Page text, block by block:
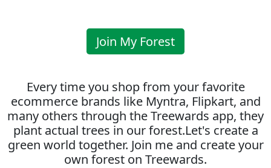
Join My Forest
Every time you shop from your favorite
ecommerce brands like Myntra, Flipkart, and
many others through the Treewards app, they
plant actual trees in our forest.Let's create a
green world together. Join me and create your
own forest on Treewards.